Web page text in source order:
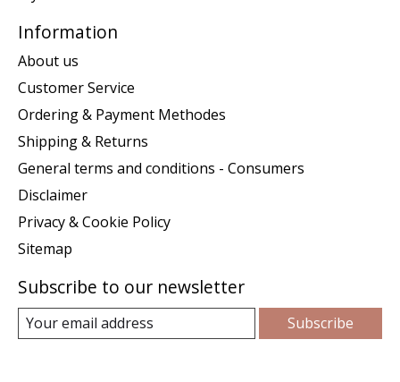
Information
About us
Customer Service
Ordering & Payment Methodes
Shipping & Returns
General terms and conditions - Consumers
Disclaimer
Privacy & Cookie Policy
Sitemap
Subscribe to our newsletter
Subscribe